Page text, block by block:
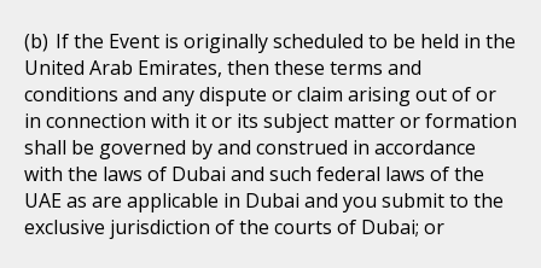
If the Event is originally scheduled to be held in the
United Arab Emirates, then these terms and
conditions and any dispute or claim arising out of or
in connection with it or its subject matter or formation
shall be governed by and construed in accordance
with the laws of Dubai and such federal laws of the
UAE as are applicable in Dubai and you submit to the
exclusive jurisdiction of the courts of Dubai; or